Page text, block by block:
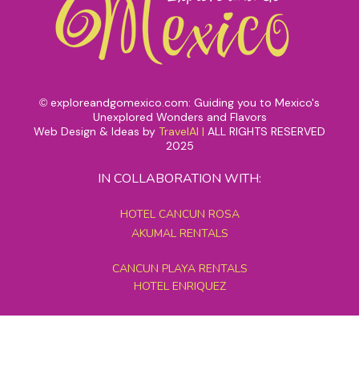
© exploreandgomexico.com: Guiding you to Mexico's
Unexplored Wonders and Flavors
Web Design & Ideas by TravelAI | ALL RIGHTS RESERVED
2025
IN COLLABORATION WITH:
HOTEL CANCUN ROSA
AKUMAL RENTALS
CANCUN PLAYA RENTALS
HOTEL ENRIQUEZ
MEXICO GRAND TOURS